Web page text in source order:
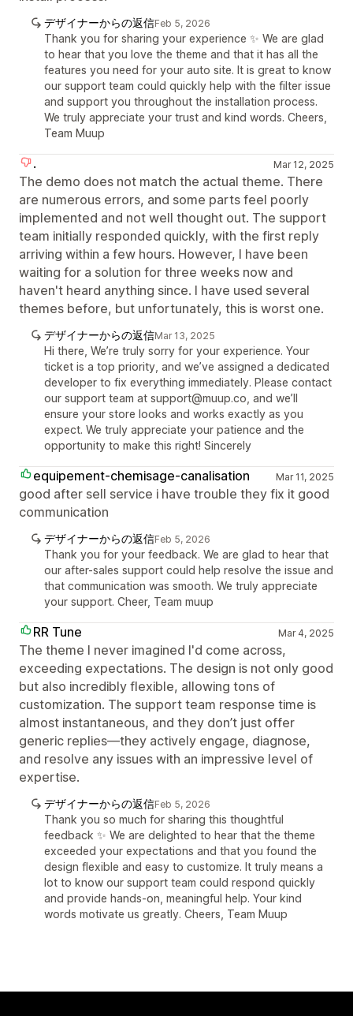
デザイナーからの返信Feb 5, 2026
Thank you for sharing your experience ✨ We are glad
to hear that you love the theme and that it has all the
features you need for your auto site. It is great to know
our support team could quickly help with the filter issue
and support you throughout the installation process.
We truly appreciate your trust and kind words. Cheers,
Team Muup
. Mar 12, 2025
The demo does not match the actual theme. There
are numerous errors, and some parts feel poorly
implemented and not well thought out. The support
team initially responded quickly, with the first reply
arriving within a few hours. However, I have been
waiting for a solution for three weeks now and
haven't heard anything since. I have used several
themes before, but unfortunately, this is worst one.
デザイナーからの返信Mar 13, 2025
Hi there, We’re truly sorry for your experience. Your
ticket is a top priority, and we’ve assigned a dedicated
developer to fix everything immediately. Please contact
our support team at support@muup.co, and we’ll
ensure your store looks and works exactly as you
expect. We truly appreciate your patience and the
opportunity to make this right! Sincerely
equipement-chemisage-canalisation Mar 11, 2025
good after sell service i have trouble they fix it good
communication
デザイナーからの返信Feb 5, 2026
Thank you for your feedback. We are glad to hear that
our after-sales support could help resolve the issue and
that communication was smooth. We truly appreciate
your support. Cheer, Team muup
RR Tune Mar 4, 2025
The theme I never imagined I'd come across,
exceeding expectations. The design is not only good
but also incredibly flexible, allowing tons of
customization. The support team response time is
almost instantaneous, and they don’t just offer
generic replies—they actively engage, diagnose,
and resolve any issues with an impressive level of
expertise.
デザイナーからの返信Feb 5, 2026
Thank you so much for sharing this thoughtful
feedback ✨ We are delighted to hear that the theme
exceeded your expectations and that you found the
design flexible and easy to customize. It truly means a
lot to know our support team could respond quickly
and provide hands-on, meaningful help. Your kind
words motivate us greatly. Cheers, Team Muup